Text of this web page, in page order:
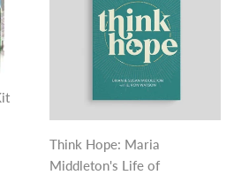
Think Hope: Maria
Middleton's Life of